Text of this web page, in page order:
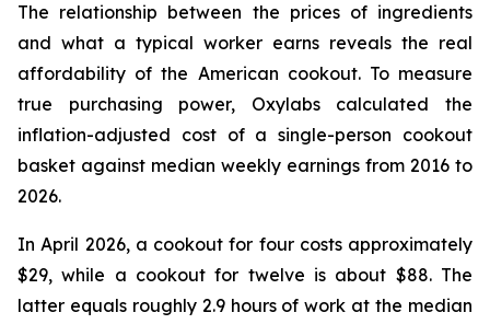
The relationship between the prices of ingredients
and what a typical worker earns reveals the real
affordability of the American cookout. To measure
true purchasing power, Oxylabs calculated the
inflation-adjusted cost of a single-person cookout
basket against median weekly earnings from 2016 to
2026.
In April 2026, a cookout for four costs approximately
$29, while a cookout for twelve is about $88. The
latter equals roughly 2.9 hours of work at the median